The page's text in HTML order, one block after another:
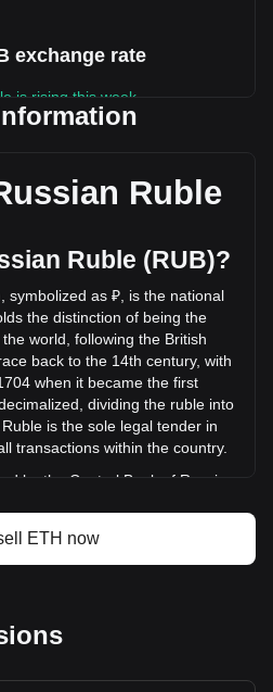
exchange rate
is rising this week.
of 120,682,110 ETH. The
has changed by -18.28%
in the last 24 hours. Last
was
on Bitget
Ruble
Ruble (RUB)?
symbolized as ₽, is the national
the distinction of being the
world, following the British
back to the 14th century, with
when it became the first
dividing the ruble into
is the sole legal tender in
transactions within the country.
by the Central Bank of Russia,
plays a crucial role in
integrity of the Russian
stability of the financial system in
ETH now